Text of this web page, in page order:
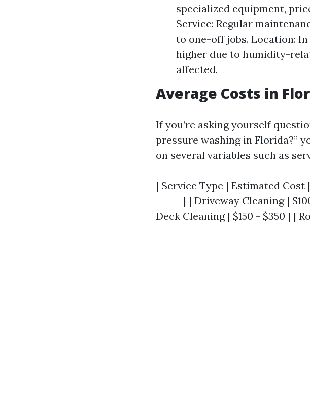
specialized equipment,
Service: Regular
to one-off jobs. Location:
higher due to humidity-
affected.
Average Costs in
If you’re asking yourself
pressure washing in Florida?”
on several variables such as
| Service Type | Estimated
------| | Driveway Cleaning |
Deck Cleaning | $150 - $350 | |